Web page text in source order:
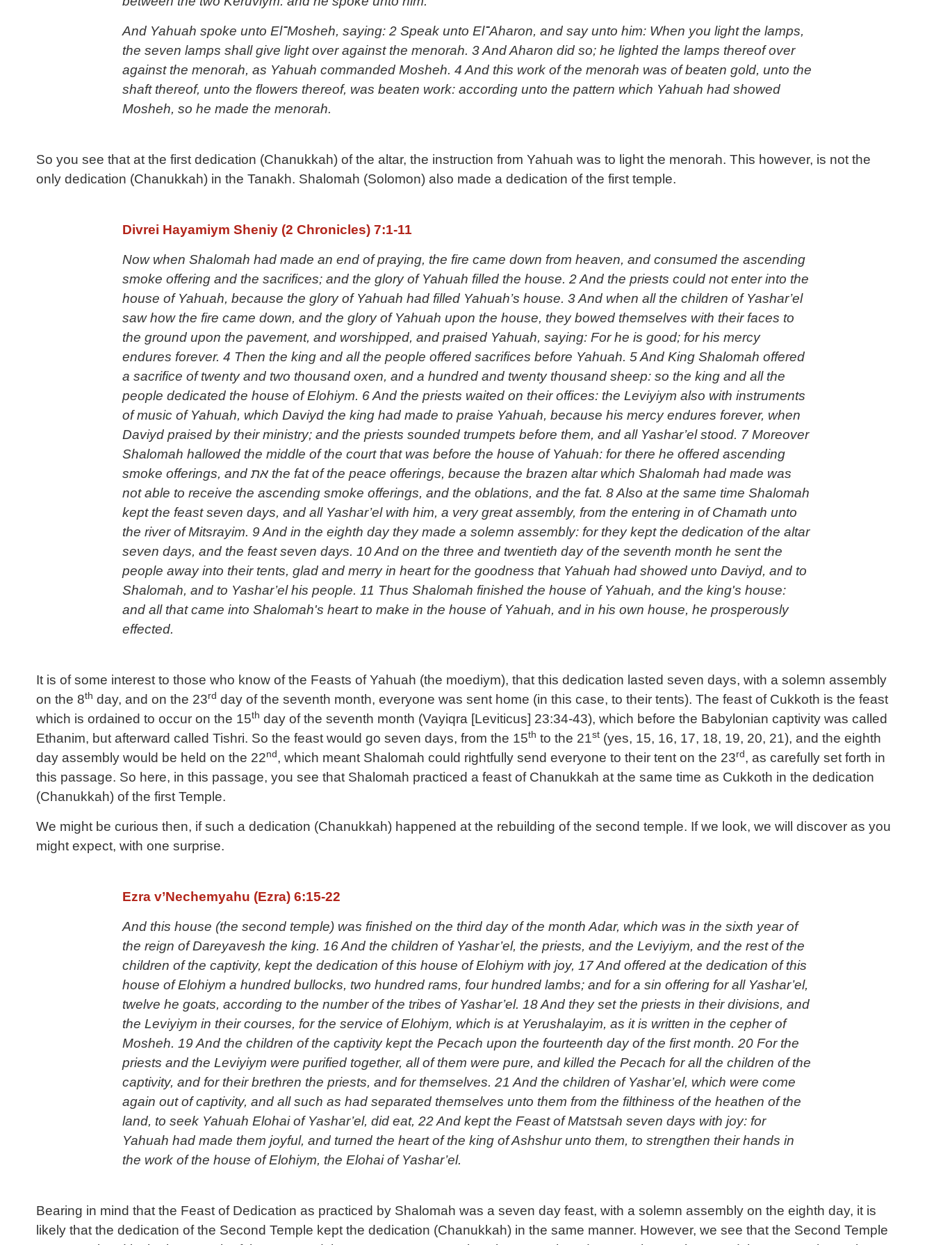
And Yahuah spoke unto El־Mosheh, saying: 2 Speak unto El־Aharon, and say unto him: When you light the lamps,
the seven lamps shall give light over against the menorah. 3 And Aharon did so; he lighted the lamps thereof over
against the menorah, as Yahuah commanded Mosheh. 4 And this work of the menorah was of beaten gold, unto the
shaft thereof, unto the flowers thereof, was beaten work: according unto the pattern which Yahuah had showed
Mosheh, so he made the menorah.
So you see that at the first dedication (Chanukkah) of the altar, the instruction from Yahuah was to light the menorah. This however, is not the
only dedication (Chanukkah) in the Tanakh. Shalomah (Solomon) also made a dedication of the first temple.
Divrei Hayamiym Sheniy (2 Chronicles) 7:1-11
Nowwhen Shalomah had made an end of praying, the fire came down from heaven, and consumed the ascending
smoke offering and the sacrifices; and the glory of Yahuah filled the house. 2 And the priests could not enter into the
house of Yahuah, because the glory of Yahuah had filled Yahuah’s house. 3 And when all the children of Yashar’el
saw how the fire came down, and the glory of Yahuah upon the house, they bowed themselves with their faces to
the ground upon the pavement, and worshipped, and praised Yahuah, saying: For he is good; for his mercy
endures forever. 4 Then the king and all the people offered sacrifices before Yahuah. 5 And King Shalomah offered
a sacrifice of twenty and two thousand oxen, and a hundred and twenty thousand sheep: so the king and all the
people dedicated the house of Elohiym. 6 And the priests waited on their offices: the Leviyiym also with instruments
of music of Yahuah, which Daviyd the king had made to praise Yahuah, because his mercy endures forever, when
Daviyd praised by their ministry; and the priests sounded trumpets before them, and all Yashar’el stood. 7 Moreover
Shalomah hallowed the middle of the court that was before the house of Yahuah: for there he offered ascending
smoke offerings, and את the fat of the peace offerings, because the brazen altar which Shalomah had made was
not able to receive the ascending smoke offerings, and the oblations, and the fat. 8 Also at the same time Shalomah
kept the feast seven days, and all Yashar’el with him, a very great assembly, from the entering in of Chamath unto
the river of Mitsrayim. 9 And in the eighth day they made a solemn assembly: for they kept the dedication of the altar
seven days, and the feast seven days. 10 And on the three and twentieth day of the seventh month he sent the
people away into their tents, glad and merry in heart for the goodness that Yahuah had showed unto Daviyd, and to
Shalomah, and to Yashar’el his people. 11 Thus Shalomah finished the house of Yahuah, and the king's house:
and all that came into Shalomah's heart to make in the house of Yahuah, and in his own house, he prosperously
effected.
It is of some interest to those who know of the Feasts of Yahuah (the moediym), that this dedication lasted seven days, with a solemn assembly
on the 8th day, and on the 23rd day of the seventh month, everyone was sent home (in this case, to their tents). The feast of Cukkoth is the feast
which is ordained to occur on the 15th day of the seventh month (Vayiqra [Leviticus] 23:34-43), which before the Babylonian captivity was called
Ethanim, but afterward called Tishri. So the feast would go seven days, from the 15th to the 21st (yes, 15, 16, 17, 18, 19, 20, 21), and the eighth
day assembly would be held on the 22nd, which meant Shalomah could rightfully send everyone to their tent on the 23rd, as carefully set forth in
this passage. So here, in this passage, you see that Shalomah practiced a feast of Chanukkah at the same time as Cukkoth in the dedication
(Chanukkah) of the first Temple.
We might be curious then, if such a dedication (Chanukkah) happened at the rebuilding of the second temple. If we look, we will discover as you
might expect, with one surprise.
Ezra v’Nechemyahu (Ezra) 6:15-22
And this house (the second temple) was finished on the third day of the month Adar, which was in the sixth year of
the reign of Dareyavesh the king. 16 And the children of Yashar’el, the priests, and the Leviyiym, and the rest of the
children of the captivity, kept the dedication of this house of Elohiym with joy, 17 And offered at the dedication of this
house of Elohiym a hundred bullocks, two hundred rams, four hundred lambs; and for a sin offering for all Yashar’el,
twelve he goats, according to the number of the tribes of Yashar’el. 18 And they set the priests in their divisions, and
the Leviyiym in their courses, for the service of Elohiym, which is at Yerushalayim, as it is written in the cepher of
Mosheh. 19 And the children of the captivity kept the Pecach upon the fourteenth day of the first month. 20 For the
priests and the Leviyiym were purified together, all of them were pure, and killed the Pecach for all the children of the
captivity, and for their brethren the priests, and for themselves. 21 And the children of Yashar’el, which were come
again out of captivity, and all such as had separated themselves unto them from the filthiness of the heathen of the
land, to seek Yahuah Elohai of Yashar’el, did eat, 22 And kept the Feast of Matstsah seven days with joy: for
Yahuah had made them joyful, and turned the heart of the king of Ashshur unto them, to strengthen their hands in
the work of the house of Elohiym, the Elohai of Yashar’el.
Bearing in mind that the Feast of Dedication as practiced by Shalomah was a seven day feast, with a solemn assembly on the eighth day, it is
likely that the dedication of the Second Temple kept the dedication (Chanukkah) in the same manner. However, we see that the Second Temple